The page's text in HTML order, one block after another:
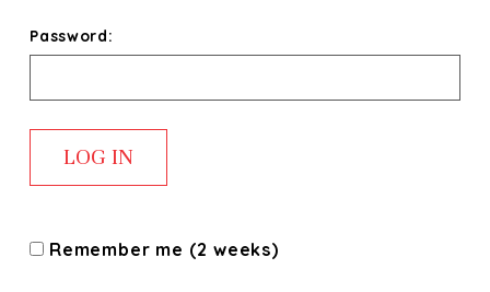
Password:
Remember me (2 weeks)